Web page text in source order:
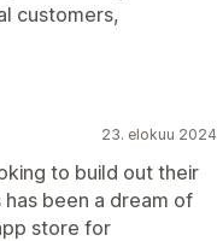
customers,
23. elokuu 2024
to build out their
been a dream of
store for